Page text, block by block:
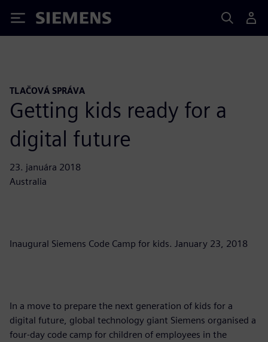
Siemens
TLAČOVÁ SPRÁVA
Getting kids ready for a
digital future
23. januára 2018
Australia
Inaugural Siemens Code Camp for kids. January 23, 2018
In a move to prepare the next generation of kids for a
digital future, global technology giant Siemens organised a
four-day code camp for children of employees in the